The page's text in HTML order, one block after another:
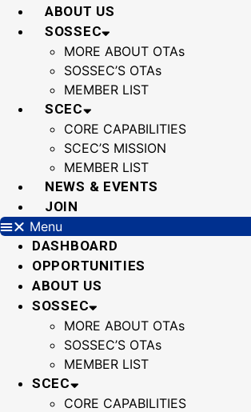
Skip
ABOUT US
SOSSEC
MORE ABOUT OTAs
SOSSEC’S OTAs
MEMBER LIST
SCEC
CORE CAPABILITIES
SCEC’S MISSION
MEMBER LIST
NEWS & EVENTS
JOIN
Menu
DASHBOARD
OPPORTUNITIES
ABOUT US
SOSSEC
MORE ABOUT OTAs
SOSSEC’S OTAs
MEMBER LIST
SCEC
CORE CAPABILITIES